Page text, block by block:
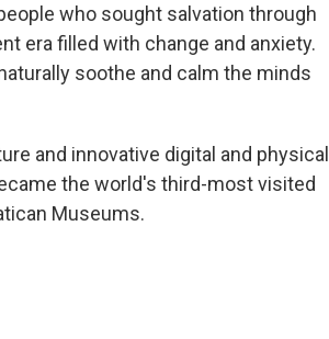
who sought salvation through
era filled with change and anxiety.
soothe and calm the minds
and innovative digital and physical
the world's third-most visited
Museums.